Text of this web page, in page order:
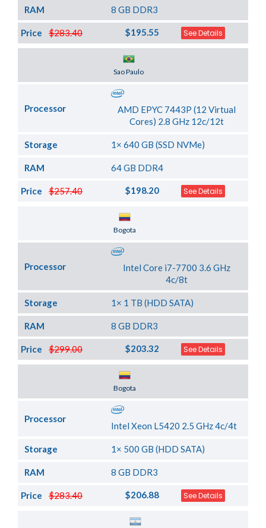
RAM 8 GB DDR3
$283.40
Price $195.55 See Details
Sao Paulo
Processor
AMD EPYC 7443P (12 Virtual
Cores) 2.8 GHz 12c/12t
Storage 1× 640 GB (SSD NVMe)
RAM 64 GB DDR4
$257.40
Price $198.20 See Details
Bogota
Processor
Intel Core i7-7700 3.6 GHz
4c/8t
Storage 1× 1 TB (HDD SATA)
RAM 8 GB DDR3
$299.00
Price $203.32 See Details
Bogota
Processor
Intel Xeon L5420 2.5 GHz 4c/4t
Storage 1× 500 GB (HDD SATA)
RAM 8 GB DDR3
$283.40
Price $206.88 See Details